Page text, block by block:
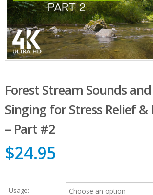
Forest Stream Sounds
Singing for Stress Relief &
– Part #2
$24.95
Usage: